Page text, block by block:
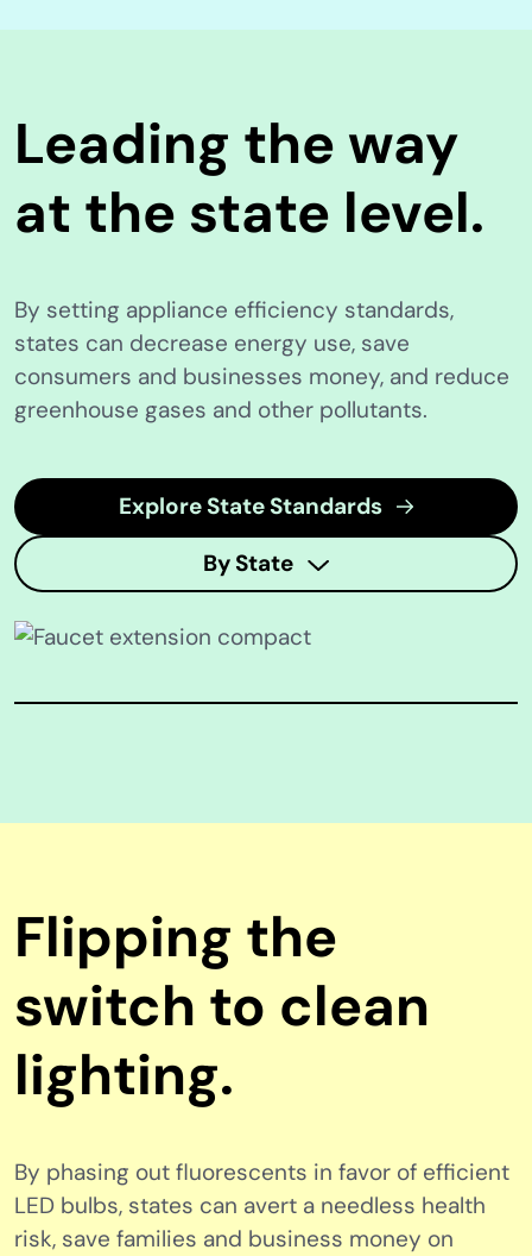
Leading the way
at the state level.
By setting appliance efficiency standards,
states can decrease energy use, save
consumers and businesses money, and reduce
greenhouse gases and other pollutants.
Explore State Standards
By State
Flipping the
switch to clean
lighting.
By phasing out fluorescents in favor of efficient
LED bulbs, states can avert a needless health
risk, save families and business money on